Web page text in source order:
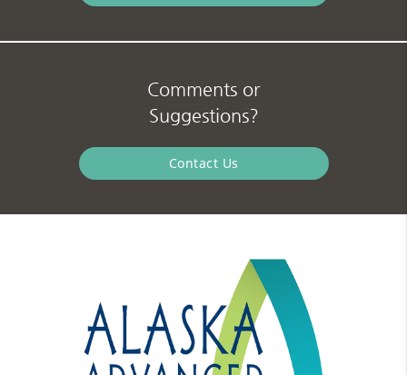
Comments or
Suggestions?
Contact Us